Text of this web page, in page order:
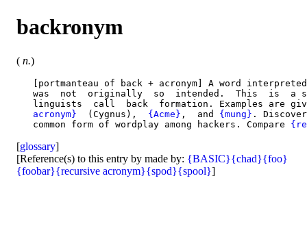
backronym
( n.)
[portmanteau of back + acronym] A word
was  not  originally  so  intended.  This  is  a
linguists  call  back  formation. Examples are
   acronym}
  (Cygnus),
{Acme} ,  and {mung} .
   common form of wordplay among hackers. Compare
[glossary]
[Reference(s) to this entry by made by: {BASIC}{chad}{foo}
{foobar}{recursive acronym}{spod}{spool}]